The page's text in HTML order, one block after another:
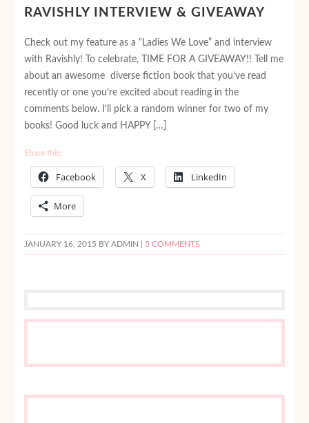
RAVISHLY INTERVIEW & GIVEAWAY
Check out my feature as a “Ladies We Love” and interview
with Ravishly! To celebrate, TIME FOR A GIVEAWAY!! Tell me
about an awesome diverse fiction book that you’ve read
recently or one you’re excited about reading in the
comments below. I’ll pick a random winner for two of my
books! Good luck and HAPPY […]
Share this:
Facebook X LinkedIn
More
JANUARY 16, 2015 BY ADMIN | 5 COMMENTS